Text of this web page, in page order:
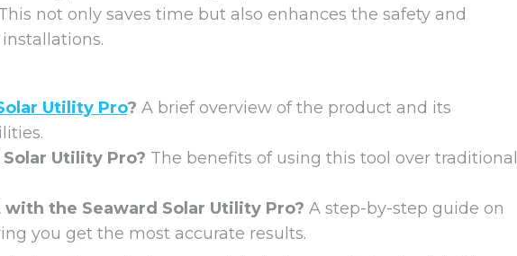
not only saves time but also enhances the safety and
Utility Pro? A brief overview of the product and its
Utility Pro? The benefits of using this tool over traditional
the Seaward Solar Utility Pro? A step-by-step guide on
you get the most accurate results.